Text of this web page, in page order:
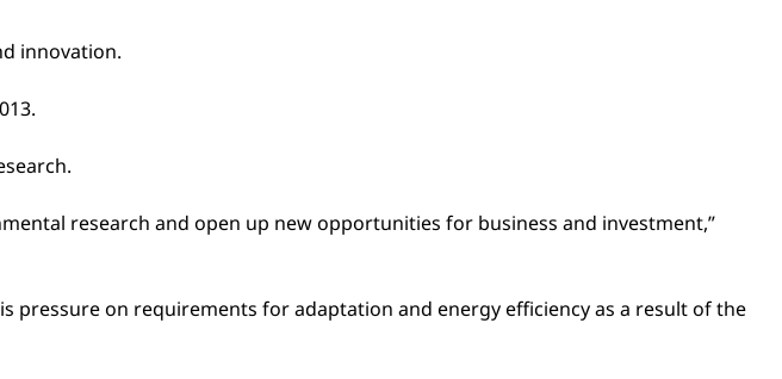
innovation.
research and open up new opportunities for business and investment,”
pressure on requirements for adaptation and energy efficiency as a result of the